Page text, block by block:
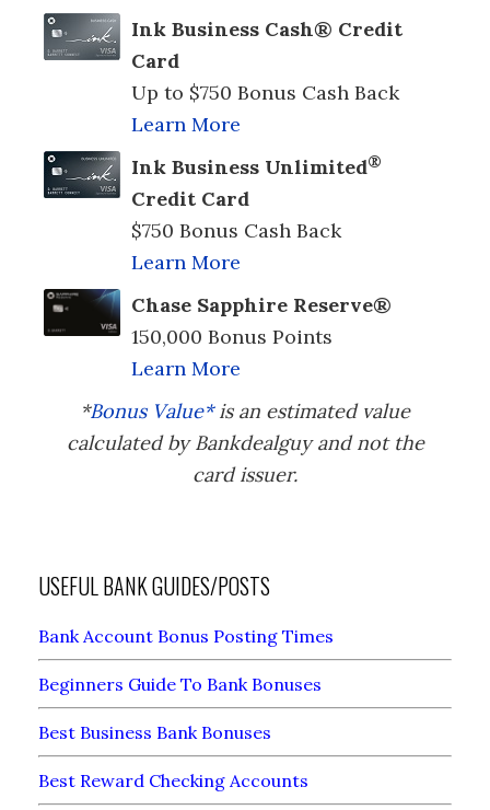
Ink Business Cash® Credit
Card
Up to $750 Bonus Cash Back
Learn More
Ink Business Unlimited®
Credit Card
$750 Bonus Cash Back
Learn More
Chase Sapphire Reserve®
150,000 Bonus Points
Learn More
*Bonus Value*is an estimated value
calculated by Bankdealguy and not the
card issuer.
USEFUL BANK GUIDES/POSTS
Bank Account Bonus Posting Times
Beginners Guide To Bank Bonuses
Best Business Bank Bonuses
Best Reward Checking Accounts